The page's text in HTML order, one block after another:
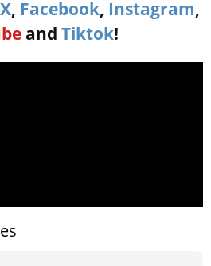
X, Facebook, Instagram,
and Tiktok!